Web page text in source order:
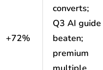
+72%
converts;
Q3 AI guide
beaten;
premium